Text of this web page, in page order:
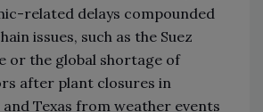
related delays compounded
issues, such as the Suez
or the global shortage of
after plant closures in
and Texas from weather events